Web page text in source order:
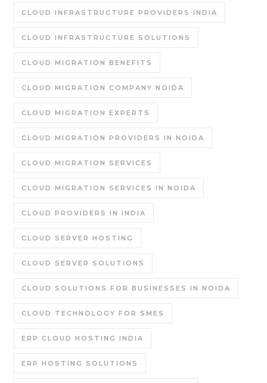
CLOUD INFRASTRUCTURE PROVIDERS INDIA
CLOUD INFRASTRUCTURE SOLUTIONS
CLOUD MIGRATION BENEFITS
CLOUD MIGRATION COMPANY NOIDA
CLOUD MIGRATION EXPERTS
CLOUD MIGRATION PROVIDERS IN NOIDA
CLOUD MIGRATION SERVICES
CLOUD MIGRATION SERVICES IN NOIDA
CLOUD PROVIDERS IN INDIA
CLOUD SERVER HOSTING
CLOUD SERVER SOLUTIONS
CLOUD SOLUTIONS FOR BUSINESSES IN NOIDA
CLOUD TECHNOLOGY FOR SMES
ERP CLOUD HOSTING INDIA
ERP HOSTING SOLUTIONS